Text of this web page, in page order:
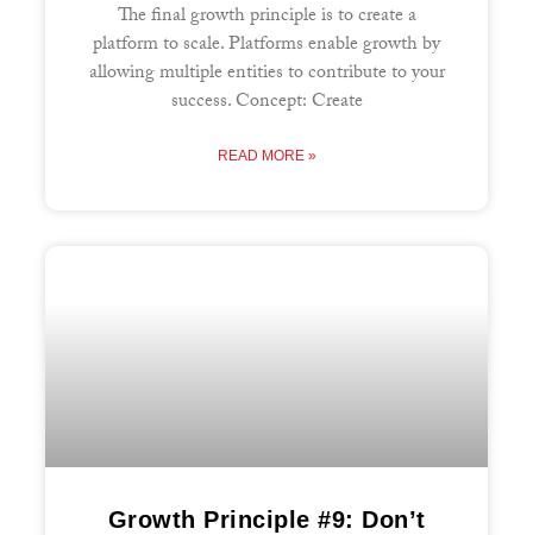
The final growth principle is to create a
platform to scale. Platforms enable growth by
allowing multiple entities to contribute to your
success. Concept: Create
READ MORE »
Growth Principle #9: Don’t